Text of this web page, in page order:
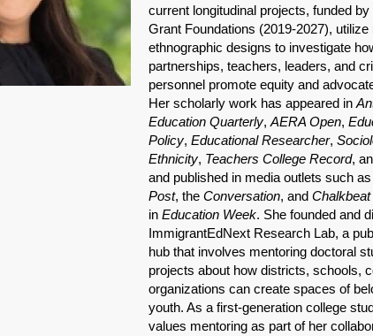
current longitudinal projects, funded by
Grant Foundations (2019-2027),
ethnographic designs to investigate
partnerships, teachers, leaders, and
personnel promote equity and
Her scholarly work has appeared in
Education Quarterly, AERA Open,
Policy, Educational Researcher,
Ethnicity, Teachers College Record,
and published in media outlets such
Post, the Conversation, and Chalkbeat
in Education Week. She founded and
ImmigrantEdNext Research Lab, a
hub that involves mentoring doctoral
projects about how districts, schools,
organizations can create spaces of
youth. As a first-generation college
values mentoring as part of her